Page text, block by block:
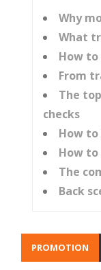
Why
What
How
From
The
checks
How
How
The
Back
PROMOTION